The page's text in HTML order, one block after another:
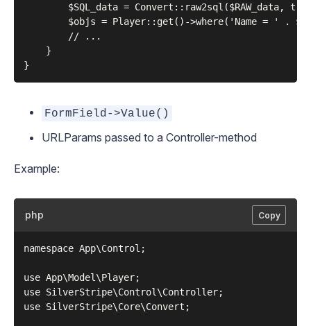
$SQL_data = Convert::raw2sql($RAW_data,
$objs = Player::get()->where('Name = ' .
        // ...
    }
FormField->Value()
URLParams passed to a Controller-method
Example:
php Copy
namespace App\Control;
use App\Model\Player;
use SilverStripe\Control\Controller;
use SilverStripe\Core\Convert;